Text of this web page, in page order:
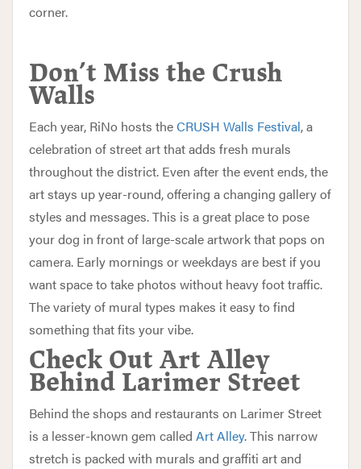
corner.
Don’t Miss the Crush
Walls
Each year, RiNo hosts theCRUSH Walls Festival, a
celebration of street art that adds fresh murals
throughout the district. Even after the event ends, the
art stays up year-round, offering a changing gallery of
styles and messages. This is a great place to pose
your dog in front of large-scale artwork that pops on
camera. Early mornings or weekdays are best if you
want space to take photos without heavy foot traffic.
The variety of mural types makes it easy to find
something that fits your vibe.
Check Out Art Alley
Behind Larimer Street
Behind the shops and restaurants on Larimer Street
is a lesser-known gem called Art Alley. This narrow
stretch is packed with murals and graffiti art and